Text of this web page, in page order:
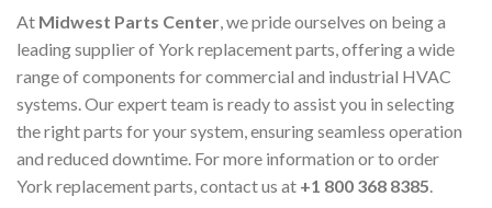
At Midwest Parts Center , we pride ourselves on being a
leading supplier of York replacement parts, offering a wide
range of components for commercial and industrial HVAC
systems. Our expert team is ready to assist you in selecting
the right parts for your system, ensuring seamless operation
and reduced downtime. For more information or to order
York replacement parts, contact us at +1 800 368 8385